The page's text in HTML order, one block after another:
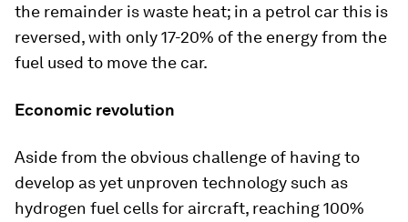
the remainder is waste heat; in a petrol car this is
reversed, with only 17-20% of the energy from the
fuel used to move the car.
Economic revolution
Aside from the obvious challenge of having to
develop as yet unproven technology such as
hydrogen fuel cells for aircraft, reaching 100%